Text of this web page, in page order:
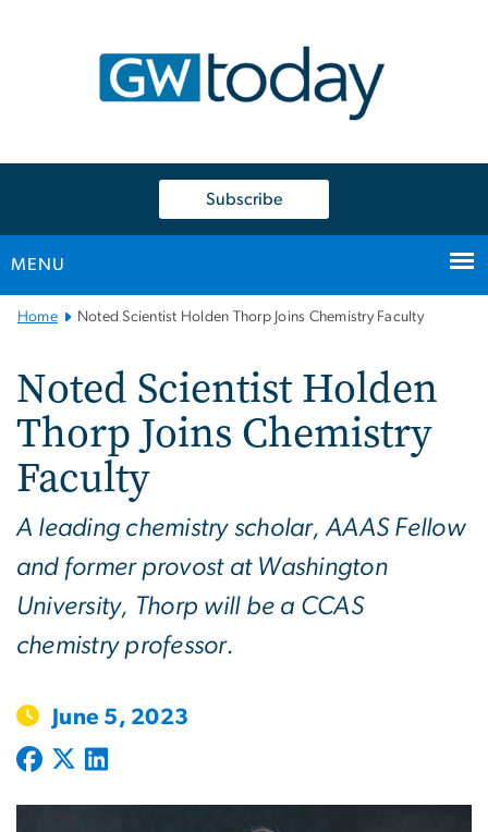
Subscribe
MENU
Main
Home Noted Scientist Holden Thorp Joins Chemistry Faculty
Noted Scientist Holden
Thorp Joins Chemistry
Faculty
A leading chemistry scholar, AAAS Fellow
and former provost at Washington
University, Thorp will be a CCAS
chemistry professor.
June 5, 2023